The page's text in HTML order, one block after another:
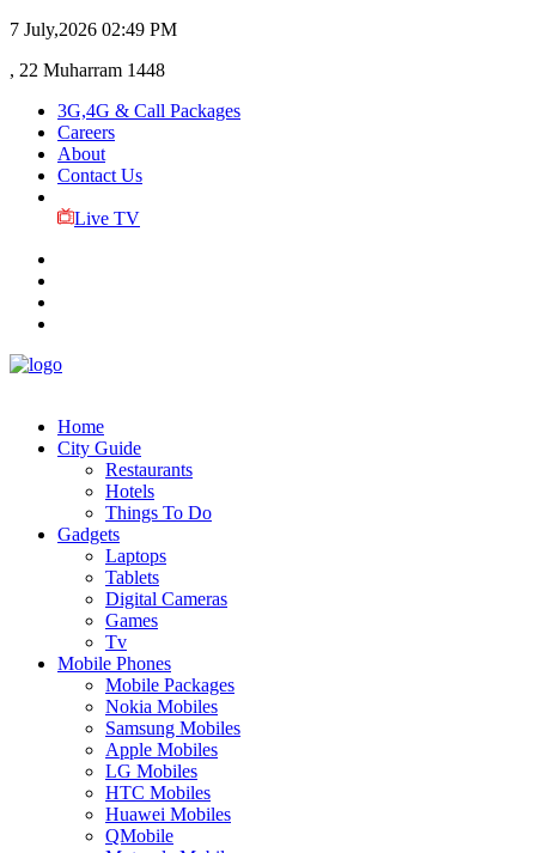
7 July,2026 02:49 PM
, 22 Muharram 1448
3G,4G & Call Packages
Careers
About
Contact Us
Live TV
Home
City Guide
Restaurants
Hotels
Things To Do
Gadgets
Laptops
Tablets
Digital Cameras
Games
Tv
Mobile Phones
Mobile Packages
Nokia Mobiles
Samsung Mobiles
Apple Mobiles
LG Mobiles
HTC Mobiles
Huawei Mobiles
QMobile